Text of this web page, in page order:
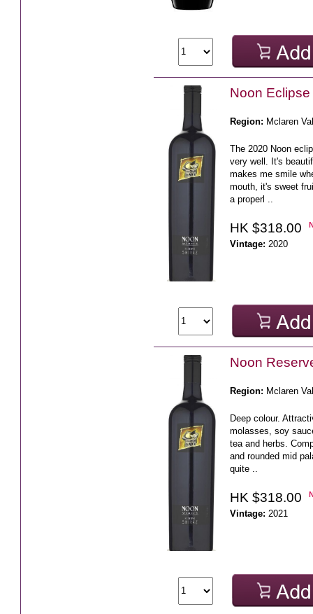
Noon
Region: Mclaren
The 2020 Noon
very well. It's
makes me smile
mouth, it's sweet
a properl ..
HK $318.00
Vintage: 2020
Noon
Region: Mclaren
Deep colour.
molasses, soy
tea and herbs.
and rounded mid
quite ..
HK $318.00
Vintage: 2021